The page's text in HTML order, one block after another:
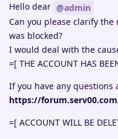
Hello dear @admin
Can you please clarify
was blocked?
I would deal with the
=[ THE ACCOUNT HAS
If you have any questions
https://
=[ ACCOUNT WILL BE